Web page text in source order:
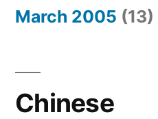
March 2005 (13)
Chinese